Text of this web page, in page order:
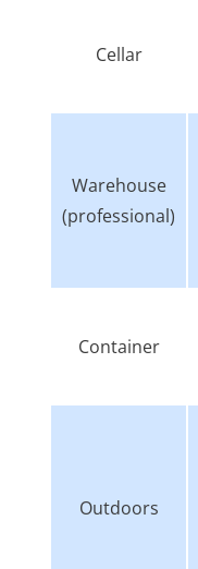
Cellar
Warehouse
(professional)
Container
Outdoors